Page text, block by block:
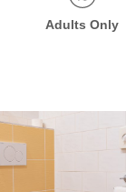
Adults Only